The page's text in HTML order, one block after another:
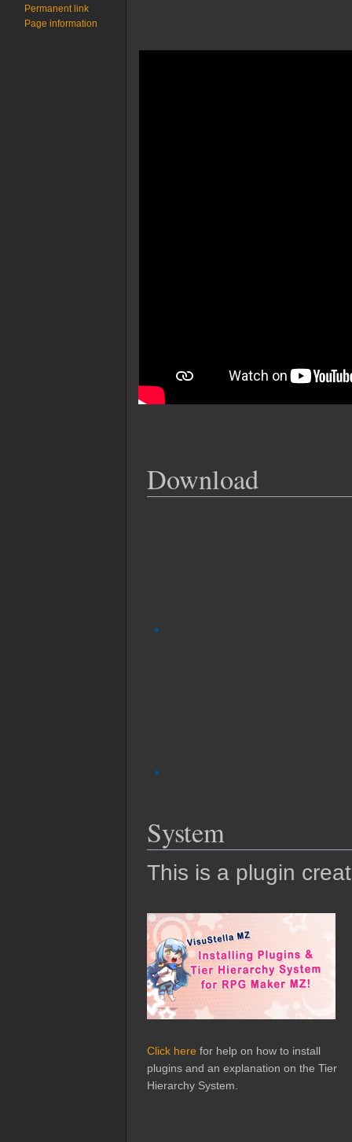
Download
System
This is a plugin
Click here for help on how to install
plugins and an explanation on the Tier
Hierarchy System.
Permanent link
Page information